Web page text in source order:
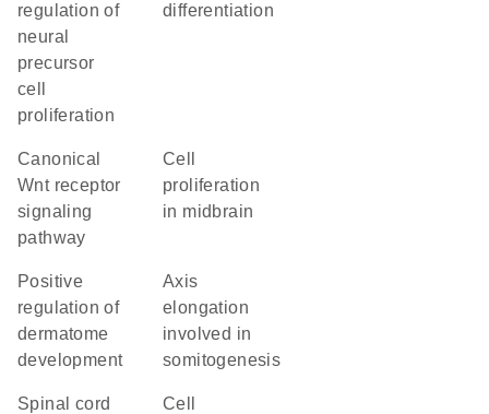
regulation of
neural
precursor
cell
proliferation
differentiation
canonical
Wnt receptor
signaling
pathway
cell
proliferation
in midbrain
positive
regulation of
dermatome
development
axis
elongation
involved in
somitogenesis
spinal cord
cell